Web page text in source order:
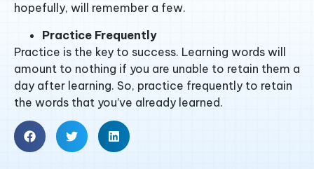
hopefully, will remember a few.
Practice Frequently
Practice is the key to success. Learning words will
amount to nothing if you are unable to retain them a
day after learning. So, practice frequently to retain
the words that you’ve already learned.